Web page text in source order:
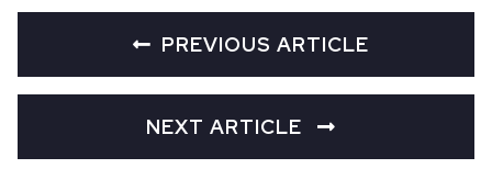
PREVIOUS ARTICLE
NEXT ARTICLE